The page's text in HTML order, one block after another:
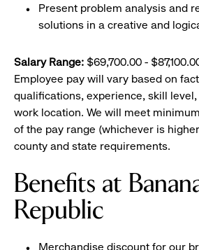
Present problem analysis and
solutions in a creative and
Salary Range: $69,700.00 -
Employee pay will vary based on
qualifications, experience, skill
work location. We will meet
of the pay range (whichever is
county and state requirements.
Benefits at
Republic
Merchandise discount for our